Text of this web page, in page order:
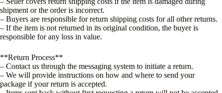
shipment or the order is incorrect.
– Buyers are responsible for return shipping costs for all other returns.
– If the item is not returned in its original condition, the buyer is
responsible for any loss in value.
**Return Process**
– Contact us through the messaging system to initiate a return.
– We will provide instructions on how and where to send your
package if your return is accepted.